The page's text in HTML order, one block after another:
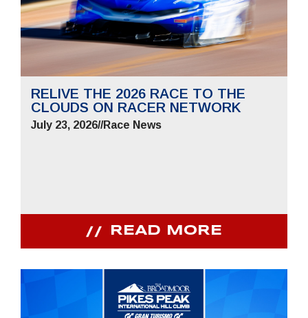
RELIVE THE 2026 RACE TO THE
CLOUDS ON RACER NETWORK
July 23, 2026//Race News
READ MORE